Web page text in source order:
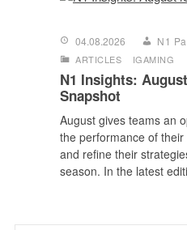
04.08.2026 N1
ARTICLES IGAMING
N1 Insights:
Snapshot
August gives teams an
the performance of
and refine their
season. In the latest